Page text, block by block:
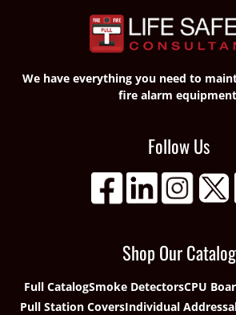
We have everything you need to
fire alarm
Follow Us
Shop Our Catalog
Full CatalogSmoke DetectorsCPU
Pull Station CoversIndividual